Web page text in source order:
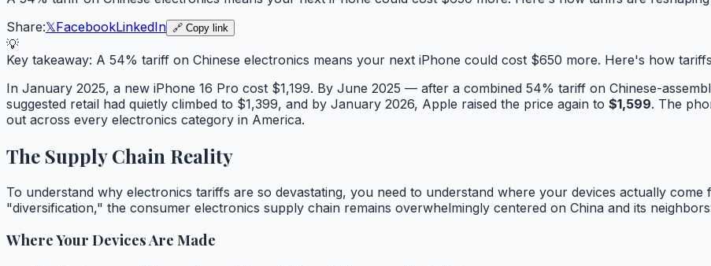
Share:𝕏FacebookLinkedIn 🔗 Copy link
💡
Key takeaway: A 54% tariff on Chinese electronics means your next iPhone could cost $650 more. Here's how
In January 2025, a new iPhone 16 Pro cost $1,199. By June 2025 — after a combined 54% tariff on Chinese-
suggested retail had quietly climbed to $1,399, and by January 2026, Apple raised the price again to $1,599. The
out across every electronics category in America.
The Supply Chain Reality
To understand why electronics tariffs are so devastating, you need to understand where your devices actually
"diversification," the consumer electronics supply chain remains overwhelmingly centered on China and its
Where Your Devices Are Made